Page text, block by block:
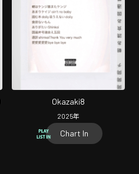
Okazaki8
2025年
Chart In